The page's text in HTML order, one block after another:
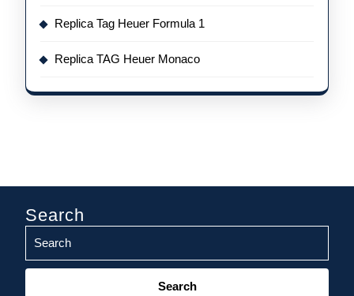
Replica Tag Heuer Formula 1
Replica TAG Heuer Monaco
Search
Search